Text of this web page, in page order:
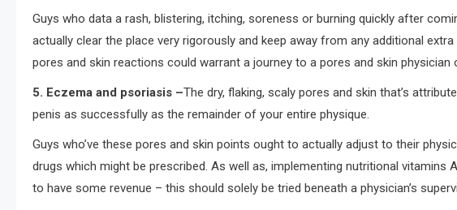
Guys who data a rash, blistering, itching, soreness or burning quickly after
actually clear the place very rigorously and keep away from any additional
pores and skin reactions could warrant a journey to a pores and skin physician
5. Eczema and psoriasis –The dry, flaking, scaly pores and skin that’s
penis as successfully as the remainder of your entire physique.
Guys who’ve these pores and skin points ought to actually adjust to their
drugs which might be prescribed. As well as, implementing nutritional vitamins
to have some revenue – this should solely be tried beneath a physician’s